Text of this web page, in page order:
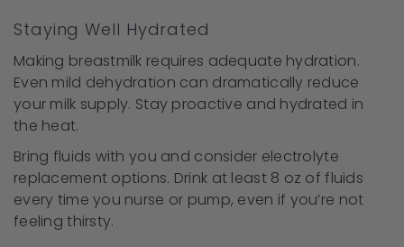
Staying Well Hydrated
Making breastmilk requires adequate hydration.
Even mild dehydration can dramatically reduce
your milk supply. Stay proactive and hydrated in
the heat.
Bring fluids with you and consider electrolyte
replacement options. Drink at least 8 oz of fluids
every time you nurse or pump, even if you’re not
feeling thirsty.